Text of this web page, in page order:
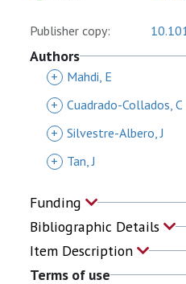
Publisher copy:
Authors
+ Mahdi, E
+ Cuadrado-Collados, C
+ Silvestre-Albero, J
+
Tan, J
Funding
Bibliographic Details
Item Description
Terms of use